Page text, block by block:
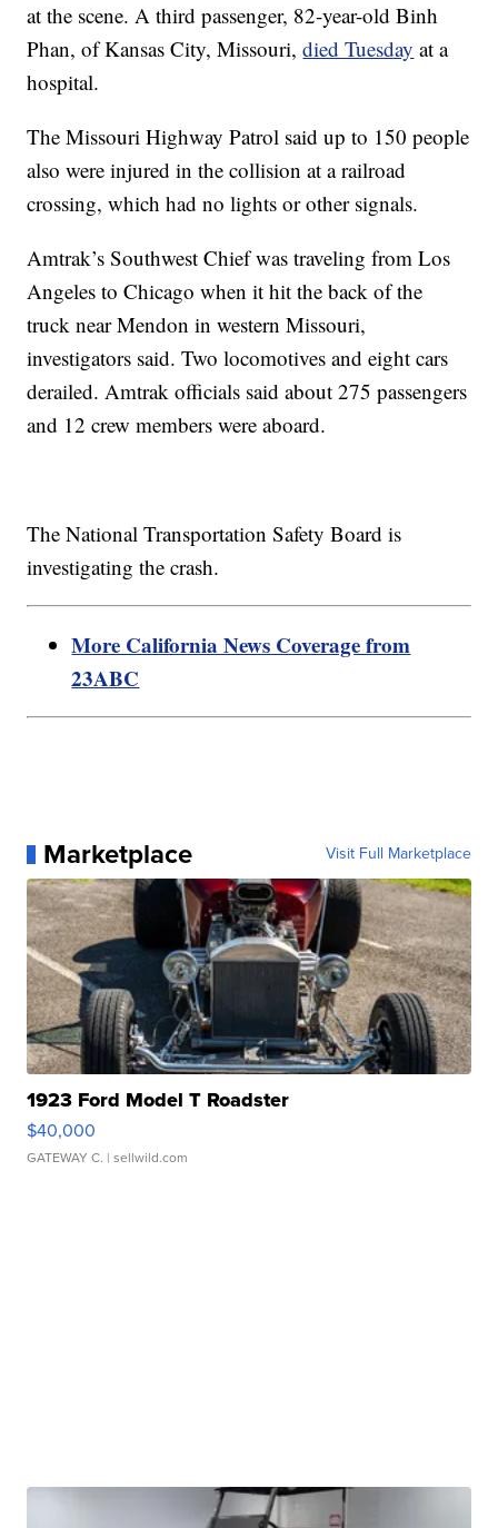
at the scene. A third passenger, 82-year-old Binh
Phan, of Kansas City, Missouri,died Tuesday at a
hospital.
The Missouri Highway Patrol said up to 150 people
also were injured in the collision at a railroad
crossing, which had no lights or other signals.
Amtrak’s Southwest Chief was traveling from Los
Angeles to Chicago when it hit the back of the
truck near Mendon in western Missouri,
investigators said. Two locomotives and eight cars
derailed. Amtrak officials said about 275 passengers
and 12 crew members were aboard.
The National Transportation Safety Board is
investigating the crash.
More California News Coverage from
23ABC
Marketplace Visit Full Marketplace
1923 Ford Model T Roadster
$40,000
GATEWAY C. | sellwild.com